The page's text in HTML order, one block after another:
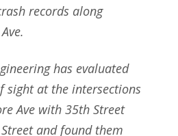
records along
has evaluated
sight at the intersections
Ave with 35th Street
and found them